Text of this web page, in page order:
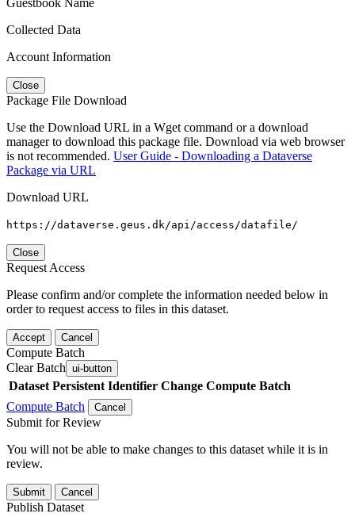
Collected Data
Account Information
Close
Package File Download
Use the Download URL in a Wget command or a download
manager to download this package file. Download via web browser
is not recommended. User Guide - Downloading a Dataverse
Package via URL
Download URL
https://dataverse.geus.dk/api/access/datafile/
Close
Request Access
Please confirm and/or complete the information needed below in
order to request access to files in this dataset.
Accept Cancel
Compute Batch
Clear Batch ui-button
Dataset Persistent Identifier Change Compute Batch
Compute Batch
Cancel
Submit for Review
You will not be able to make changes to this dataset while it is in
review.
Submit Cancel
Publish Dataset